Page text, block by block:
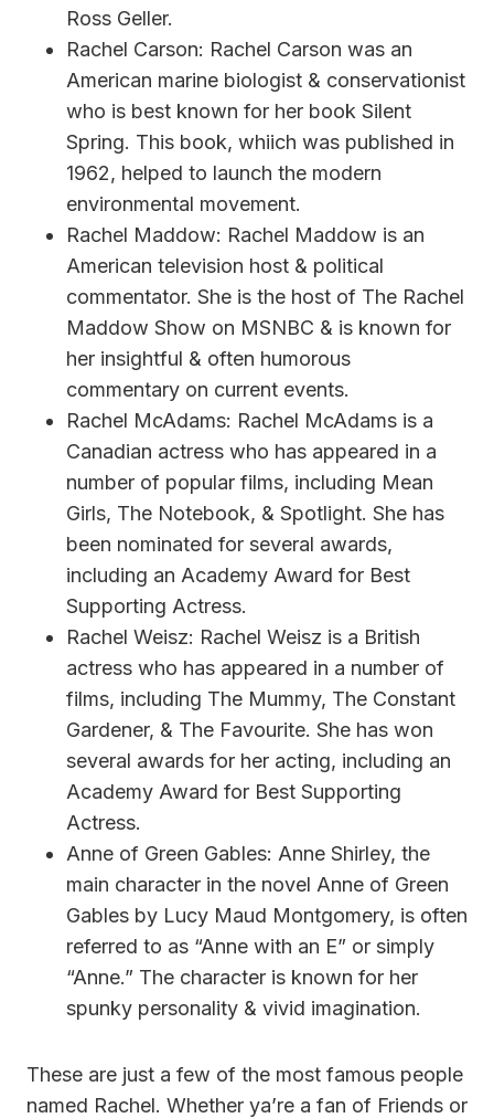
Ross Geller.
Rachel Carson: Rachel Carson was an
American marine biologist & conservationist
who is best known for her book Silent
Spring. This book, whiich was published in
1962, helped to launch the modern
environmental movement.
Rachel Maddow: Rachel Maddow is an
American television host & political
commentator. She is the host of The Rachel
Maddow Show on MSNBC & is known for
her insightful & often humorous
commentary on current events.
Rachel McAdams: Rachel McAdams is a
Canadian actress who has appeared in a
number of popular films, including Mean
Girls, The Notebook, & Spotlight. She has
been nominated for several awards,
including an Academy Award for Best
Supporting Actress.
Rachel Weisz: Rachel Weisz is a British
actress who has appeared in a number of
films, including The Mummy, The Constant
Gardener, & The Favourite. She has won
several awards for her acting, including an
Academy Award for Best Supporting
Actress.
Anne of Green Gables: Anne Shirley, the
main character in the novel Anne of Green
Gables by Lucy Maud Montgomery, is often
referred to as “Anne with an E” or simply
“Anne.” The character is known for her
spunky personality & vivid imagination.
These are just a few of the most famous people
named Rachel. Whether ya’re a fan of Friends or